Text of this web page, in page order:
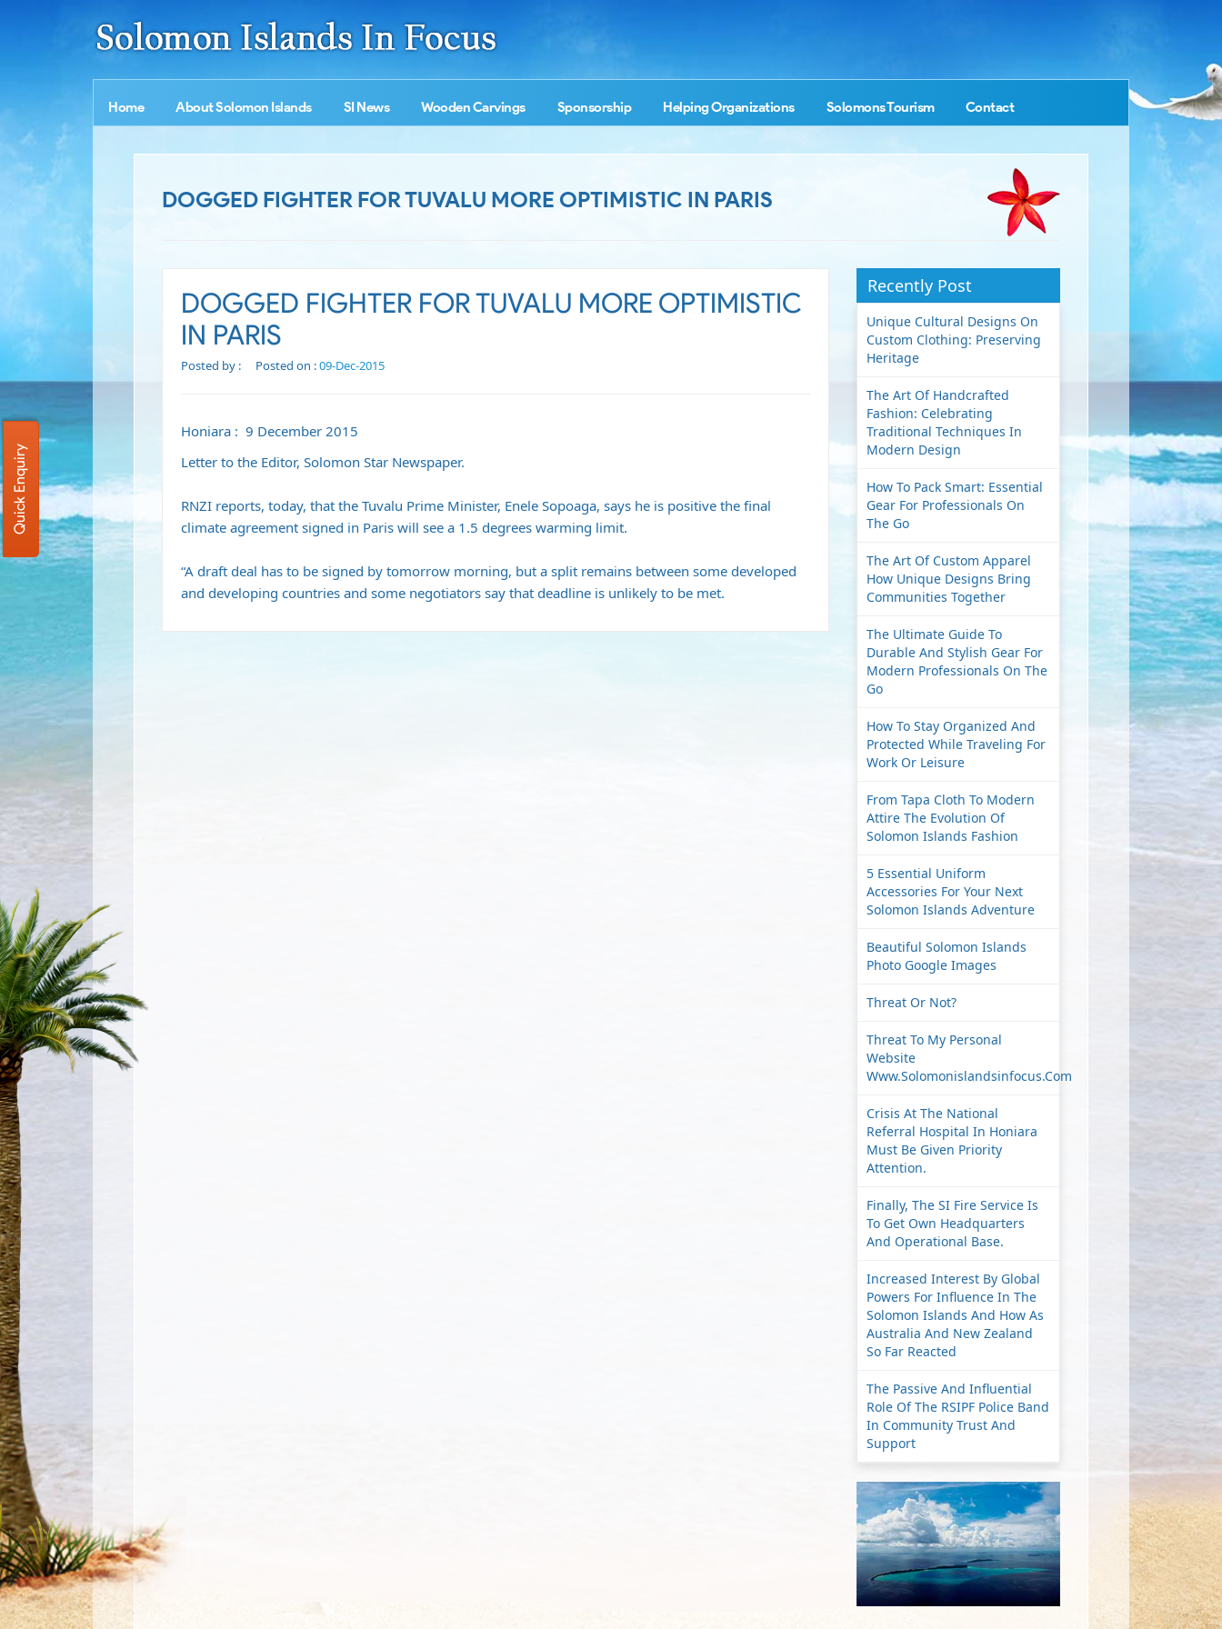
Home About Solomon Islands SI News Wooden Carvings Sponsorship Helping Organizations Solomons Tourism Contact
DOGGED FIGHTER FOR TUVALU MORE OPTIMISTIC IN PARIS
DOGGED FIGHTER FOR TUVALU MORE OPTIMISTIC
IN PARIS
Posted by : Posted on :09-Dec-2015
Honiara : 9 December 2015
Letter to the Editor, Solomon Star Newspaper.
RNZI reports, today, that the Tuvalu Prime Minister, Enele Sopoaga, says he is positive the final
climate agreement signed in Paris will see a 1.5 degrees warming limit.
“A draft deal has to be signed by tomorrow morning, but a split remains between some developed
and developing countries and some negotiators say that deadline is unlikely to be met.
Recently Post
Unique Cultural Designs On
Custom Clothing: Preserving
Heritage
The Art Of Handcrafted
Fashion: Celebrating
Traditional Techniques In
Modern Design
How To Pack Smart: Essential
Gear For Professionals On
The Go
The Art Of Custom Apparel
How Unique Designs Bring
Communities Together
The Ultimate Guide To
Durable And Stylish Gear For
Modern Professionals On The
Go
How To Stay Organized And
Protected While Traveling For
Work Or Leisure
From Tapa Cloth To Modern
Attire The Evolution Of
Solomon Islands Fashion
5 Essential Uniform
Accessories For Your Next
Solomon Islands Adventure
Beautiful Solomon Islands
Photo Google Images
Threat Or Not?
Threat To My Personal
Website
Www.solomonislandsinfocus.com
Crisis At The National
Referral Hospital In Honiara
Must Be Given Priority
Attention.
Finally, The SI Fire Service Is
To Get Own Headquarters
And Operational Base.
Increased Interest By Global
Powers For Influence In The
Solomon Islands And How As
Australia And New Zealand
So Far Reacted
The Passive And Influential
Role Of The RSIPF Police Band
In Community Trust And
Support
Quick Enquiry